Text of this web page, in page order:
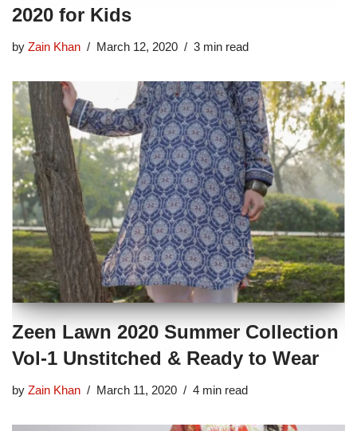
2020 for Kids
by Zain Khan March 12, 2020 3 min read
Zeen Lawn 2020 Summer Collection
Vol-1 Unstitched & Ready to Wear
by Zain Khan March 11, 2020 4 min read